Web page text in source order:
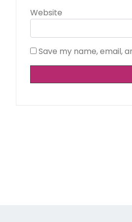
Website
Save my name, email,